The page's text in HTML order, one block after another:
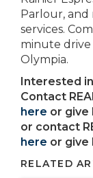
Parlour, and
services.
minute drive
Olympia.
Interested
Contact
here or give
or contact
here or give
RELATED